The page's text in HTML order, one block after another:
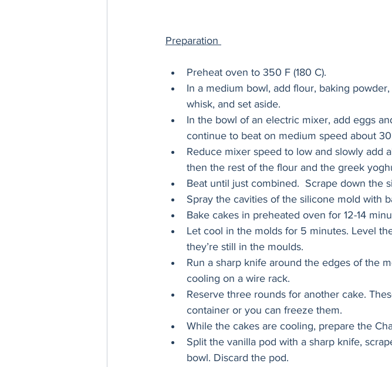
Preparation
Preheat oven to 350 F (180 C).
In a medium bowl, add flour, baking
whisk, and set aside.
In the bowl of an electric mixer, add eggs
continue to beat on medium speed about
Reduce mixer speed to low and slowly add
then the rest of the flour and the greek
Beat until just combined.  Scrape down the
Spray the cavities of the silicone mold with
Bake cakes in preheated oven for 12-14
Let cool in the molds for 5 minutes. Level
they’re still in the moulds.
Run a sharp knife around the edges of the
cooling on a wire rack.
Reserve three rounds for another cake.
container or you can freeze them.
While the cakes are cooling, prepare the
Split the vanilla pod with a sharp knife,
bowl. Discard the pod.